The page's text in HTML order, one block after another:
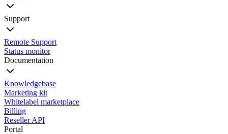
Support
Remote Support
Status monitor
Documentation
Knowledgebase
Marketing kit
Whitelabel marketplace
Billing
Reseller API
Portal